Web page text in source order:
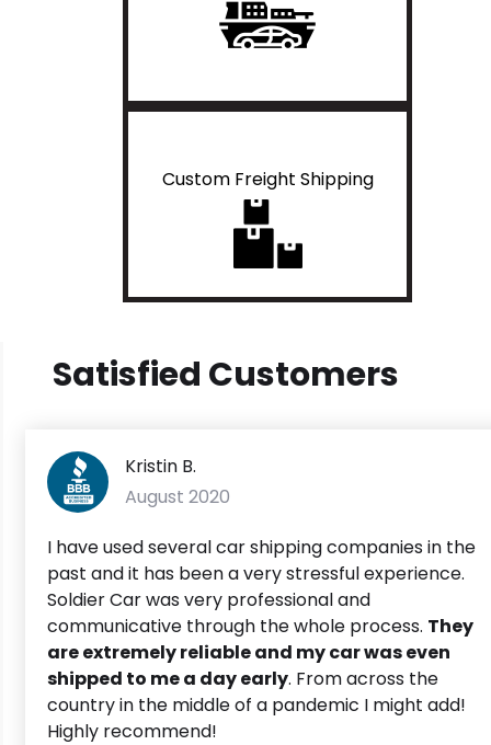
Custom Freight Shipping
Satisfied Customers
Kristin B.
August 2020
I have used several car shipping companies in the
past and it has been a very stressful experience.
Soldier Car was very professional and
communicative through the whole process. They
are extremely reliable and my car was even
shipped to me a day early. From across the
country in the middle of a pandemic I might add!
Highly recommend!